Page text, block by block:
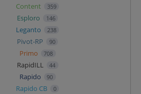
Content 359
Esploro 146
Leganto 238
Pivot-RP 90
Primo 708
RapidILL 44
Rapido 90
Rapido CB 0